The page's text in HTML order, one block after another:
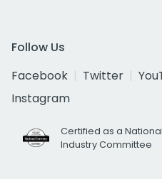
Follow Us
Facebook
Twitter
Instagram
Certified as a
Industry Committee